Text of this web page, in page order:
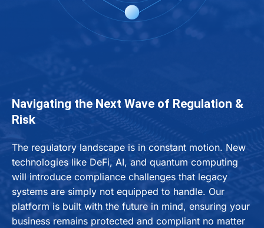
Navigating the Next Wave of Regulation &
Risk
The regulatory landscape is in constant motion. New
technologies like DeFi, AI, and quantum computing
will introduce compliance challenges that legacy
systems are simply not equipped to handle. Our
platform is built with the future in mind, ensuring your
business remains protected and compliant no matter